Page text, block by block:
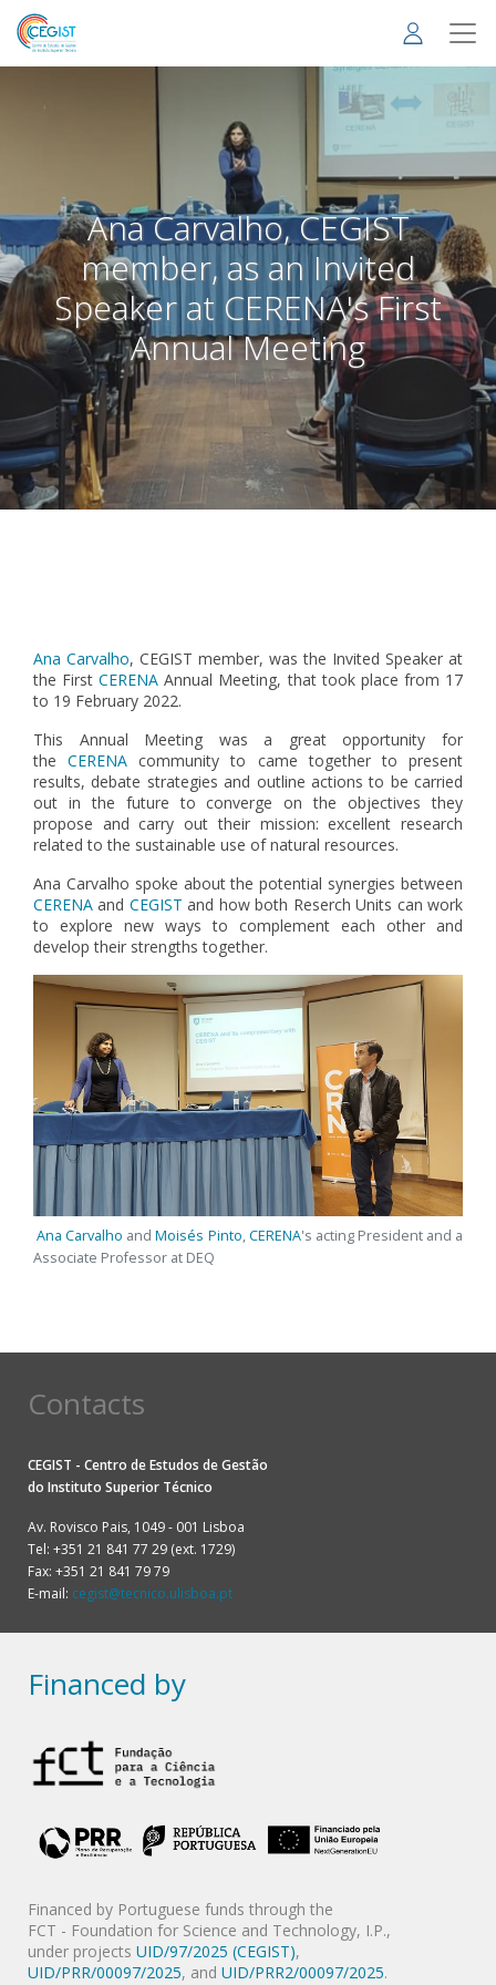
Skip
main
Ana Carvalho, CEGIST
member, as an Invited
Speaker at CERENA's First
Annual Meeting
Ana Carvalho, CEGIST member, was the Invited Speaker at
the FirstCERENA Annual Meeting, that took place from 17
to 19 February 2022.
This Annual Meeting was a great opportunity for
theCERENA community to came together to present
results, debate strategies and outline actions to be carried
out in the future to converge on the objectives they
propose and carry out their mission: excellent research
related to the sustainable use of natural resources.
Ana Carvalho spoke about the potential synergies between
CERENA and CEGIST and how both Reserch Units can work
to explore new ways to complement each other and
develop their strengths together.
Ana Carvalho andMoisés Pinto,CERENA's acting President and a
Associate Professor at DEQ
Contacts
CEGIST - Centro de Estudos de Gestão
do Instituto Superior Técnico
Av. Rovisco Pais, 1049 - 001 Lisboa
Tel: +351 21 841 77 29 (ext. 1729)
Fax: +351 21 841 79 79
E-mail: cegist@tecnico.ulisboa.pt
Financed by
Financed by Portuguese funds through the
FCT - Foundation for Science and Technology, I.P.,
under projects UID/97/2025 (CEGIST),
UID/PRR/00097/2025, and UID/PRR2/00097/2025.